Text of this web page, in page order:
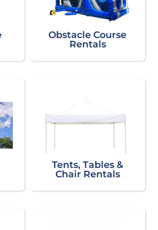
Obstacle Course
Rentals
Tents, Tables &
Chair Rentals